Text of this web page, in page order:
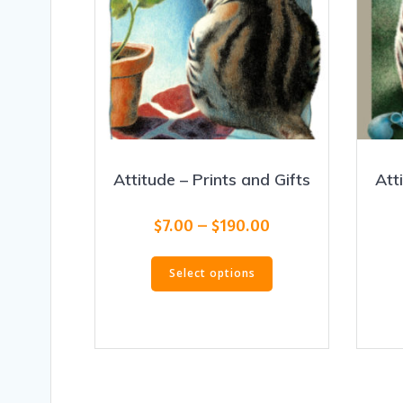
Attitude – Prints and Gifts
$7.00 – $190.00
$7.00
through
Select options
This
variants.